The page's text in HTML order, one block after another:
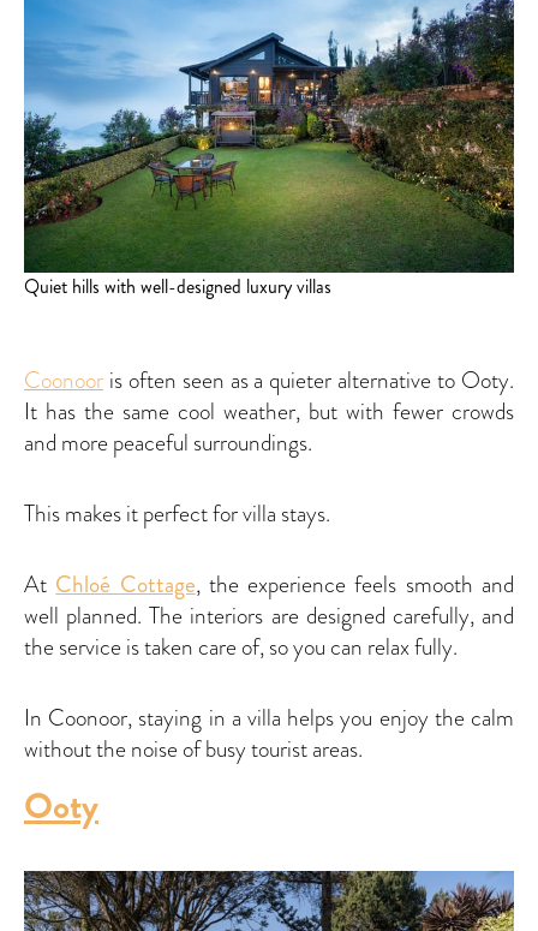
Quiet hills with well-designed luxury villas
Coonoor is often seen as a quieter alternative to Ooty.
It has the same cool weather, but with fewer crowds
and more peaceful surroundings.
This makes it perfect for villa stays.
At Chloé Cottage, the experience feels smooth and
well planned. The interiors are designed carefully, and
the service is taken care of, so you can relax fully.
In Coonoor, staying in a villa helps you enjoy the calm
without the noise of busy tourist areas.
Ooty